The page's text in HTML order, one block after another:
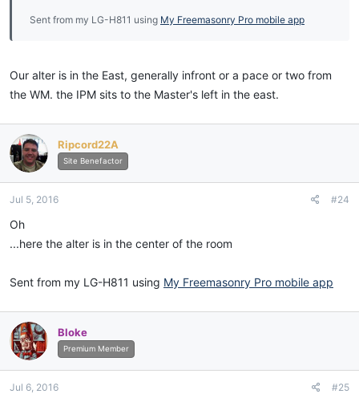
Sent from my LG-H811 using My Freemasonry Pro mobile app
Our alter is in the East, generally infront or a pace or two from
the WM. the IPM sits to the Master's left in the east.
Ripcord22A
Site Benefactor
Jul 5, 2016 #24
Oh
...here the alter is in the center of the room
Sent from my LG-H811 using My Freemasonry Pro mobile app
Bloke
Premium Member
Jul 6, 2016 #25